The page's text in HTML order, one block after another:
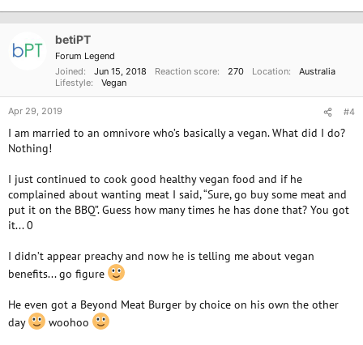
t
betiPT
Forum Legend
Joined
Jun 15, 2018 Reaction score 270 Location
Australia
Lifestyle
Vegan
Apr 29, 2019 #4
I am married to an omnivore who’s basically a vegan. What did I do?
Nothing!
I just continued to cook good healthy vegan food and if he
complained about wanting meat I said, “Sure, go buy some meat and
put it on the BBQ”. Guess how many times he has done that? You got
it... 0
I didn’t appear preachy and now he is telling me about vegan
benefits... go figure
He even got a Beyond Meat Burger by choice on his own the other
day
woohoo